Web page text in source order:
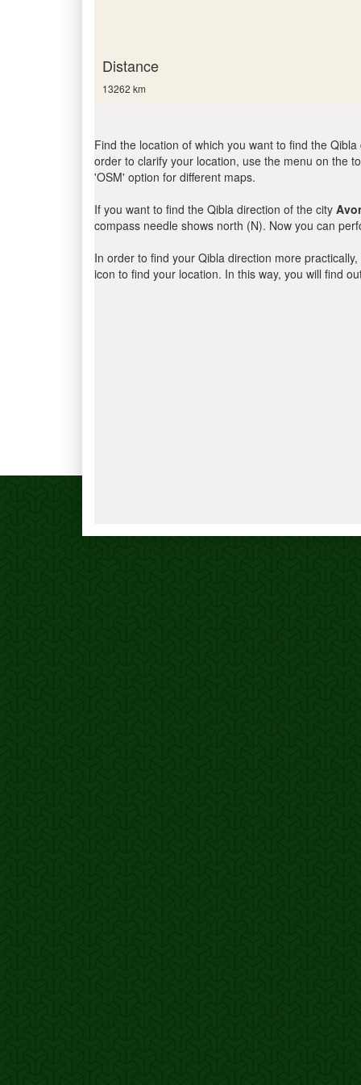
Distance
13262 km
Find the location of which you want to find the
order to clarify your location, use the menu on the
'OSM' option for different maps.
If you want to find the Qibla direction of the city
compass needle shows north (N). Now you can
In order to find your Qibla direction more
icon to find your location. In this way, you will find